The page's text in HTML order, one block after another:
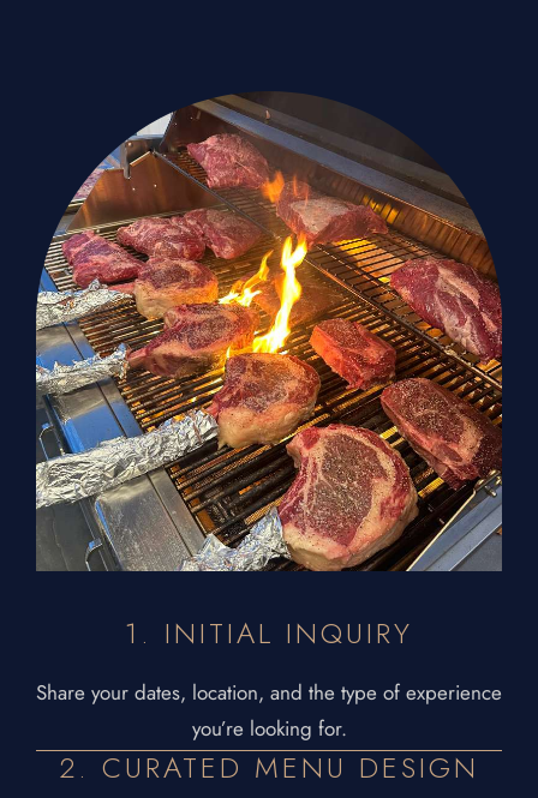
1. INITIAL INQUIRY
Share your dates, location, and the type of experience
you’re looking for.
2. CURATED MENU DESIGN